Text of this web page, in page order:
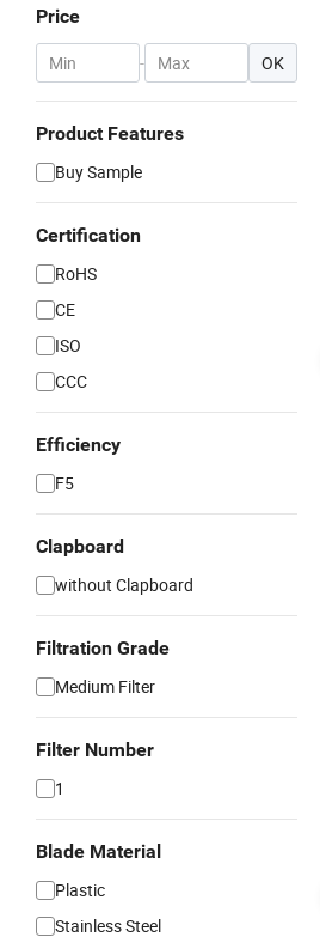
Price
- OK
Product Features
Buy Sample
Certification
RoHS
CE
ISO
CCC
Efficiency
F5
Clapboard
without Clapboard
Filtration Grade
Medium Filter
Filter Number
1
Blade Material
Plastic
Stainless Steel